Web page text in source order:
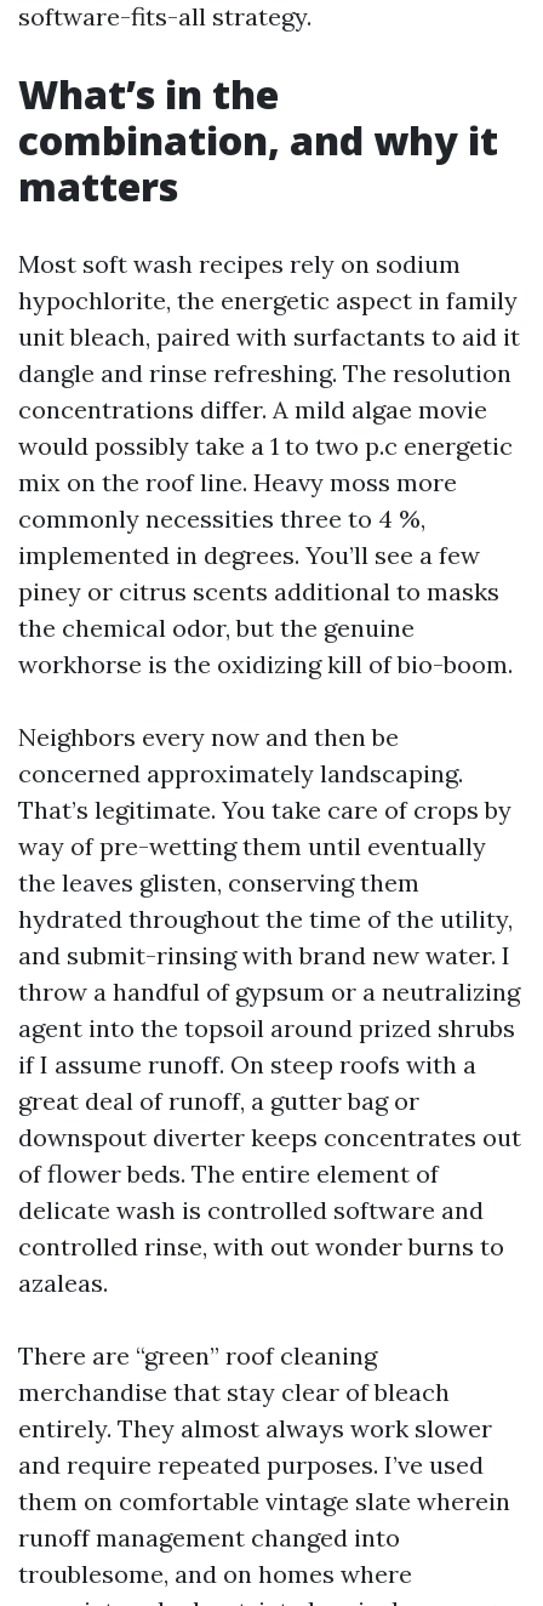
software-fits-all strategy.
What’s in the
combination, and why it
matters
Most soft wash recipes rely on sodium
hypochlorite, the energetic aspect in family
unit bleach, paired with surfactants to aid it
dangle and rinse refreshing. The resolution
concentrations differ. A mild algae movie
would possibly take a 1 to two p.c energetic
mix on the roof line. Heavy moss more
commonly necessities three to 4 %,
implemented in degrees. You’ll see a few
piney or citrus scents additional to masks
the chemical odor, but the genuine
workhorse is the oxidizing kill of bio-boom.
Neighbors every now and then be
concerned approximately landscaping.
That’s legitimate. You take care of crops by
way of pre-wetting them until eventually
the leaves glisten, conserving them
hydrated throughout the time of the utility,
and submit-rinsing with brand new water. I
throw a handful of gypsum or a neutralizing
agent into the topsoil around prized shrubs
if I assume runoff. On steep roofs with a
great deal of runoff, a gutter bag or
downspout diverter keeps concentrates out
of flower beds. The entire element of
delicate wash is controlled software and
controlled rinse, with out wonder burns to
azaleas.
There are “green” roof cleaning
merchandise that stay clear of bleach
entirely. They almost always work slower
and require repeated purposes. I’ve used
them on comfortable vintage slate wherein
runoff management changed into
troublesome, and on homes where